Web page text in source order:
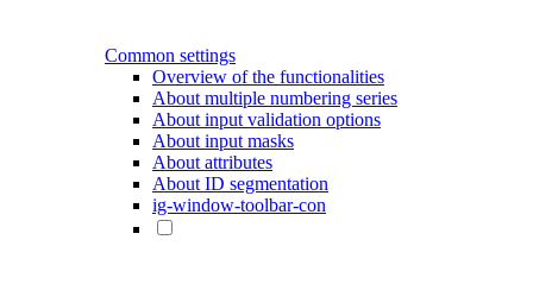
Common settings
Overview of the functionalities
About multiple numbering series
About input validation options
About input masks
About attributes
About ID segmentation
ig-window-toolbar-con